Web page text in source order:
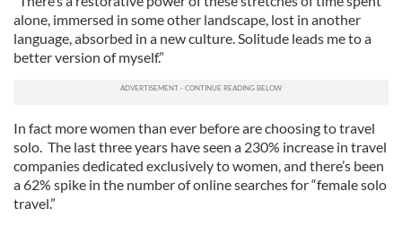
alone, immersed in some other landscape, lost in another
language, absorbed in a new culture. Solitude leads me to a
better version of myself.”
In fact more women than ever before are choosing to travel
solo. The last three years have seen a 230% increase in travel
companies dedicated exclusively to women, and there’s been
a 62% spike in the number of online searches for “female solo
travel.”